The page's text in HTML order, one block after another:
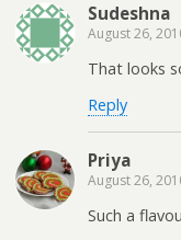
Sudeshna
August 26,
That looks
Reply
Priya
August 26,
Such a